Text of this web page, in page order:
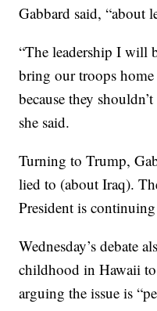
Gabbard said, “about
“The leadership I will
bring our troops
because they
she said.
Turning to Trump,
lied to (about Iraq).
President is
Wednesday’s debate
childhood in Hawaii
arguing the issue is